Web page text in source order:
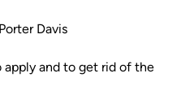
Davis
and to get rid of the